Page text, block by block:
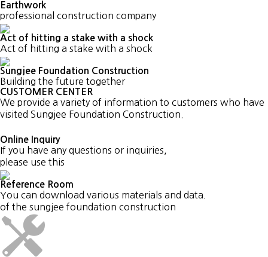
Earthwork
professional construction company
Act of hitting a stake with a shock
Act of hitting a stake with a shock
Sungjee Foundation Construction
Building the future together
CUSTOMER CENTER
We provide a variety of information to customers who have
visited Sungjee Foundation Construction.
Online Inquiry
If you have any questions or inquiries,
please use this
Reference Room
You can download various materials and data.
of the sungjee foundation construction